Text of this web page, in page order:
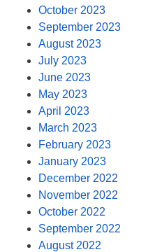
October 2023
September 2023
August 2023
July 2023
June 2023
May 2023
April 2023
March 2023
February 2023
January 2023
December 2022
November 2022
October 2022
September 2022
August 2022